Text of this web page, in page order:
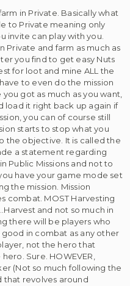
in Private. Basically what
to Private meaning only
invite can play with you.
Private and farm as much as
you find to get easy Nuts
for loot and mine ALL the
to even do the mission
got as much as you want,
load it right back up again if
you can of course still
starts to stop what you
the objective. It is called the
a statement regarding
Public Missions and not to
have your game mode set
the mission. Mission
combat. MOST Harvesting
and not so much in
there will be players who
good in combat as any other
not the hero that
Sure. HOWEVER,
(Not so much following the
that revolves around